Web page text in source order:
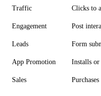
Traffic Clicks to
Engagement Post
Leads Form
App Promotion Installs or
Sales